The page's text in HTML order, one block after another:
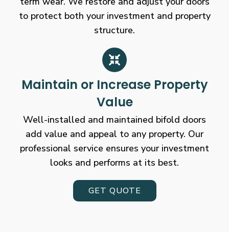
to protect both your investment and property
structure.
Maintain or Increase Property
Value
Well-installed and maintained bifold doors
add value and appeal to any property. Our
professional service ensures your investment
looks and performs at its best.
GET QUOTE